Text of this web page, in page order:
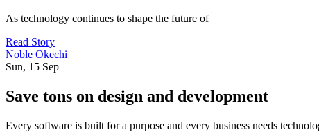
As technology continues to shape the future of
Read Story
Noble Okechi
Sun, 15 Sep
Save tons on design and development
Every software is built for a purpose and every business needs